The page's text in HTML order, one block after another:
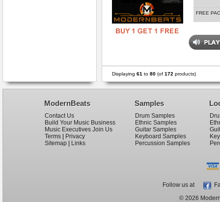
FREE
Displaying 61 to 80 (of 172 products)
ModernBeats
Contact Us
Build Your Music Business
Music Executives Join Us
Terms
Privacy
Sitemap
Links
Samples
Drum Samples
Ethnic Samples
Guitar Samples
Keyboard Samples
Percussion Samples
Follow us at
© 2026